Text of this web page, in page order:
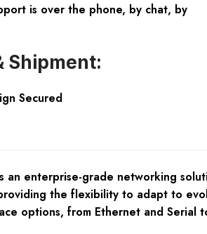
is over the phone, by chat, by
Shipment:
Secured
an enterprise-grade networking
the flexibility to adapt to
options, from Ethernet and